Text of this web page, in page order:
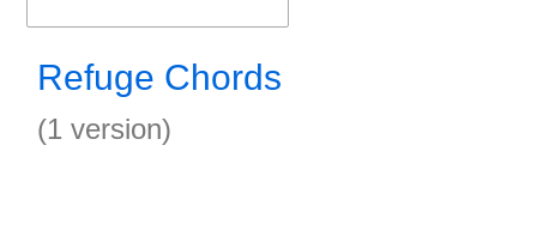
Refuge Chords
(1 version)